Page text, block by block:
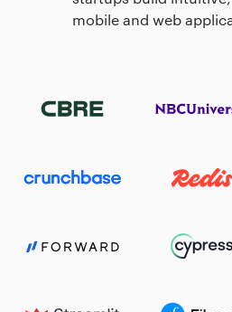
mobile and web